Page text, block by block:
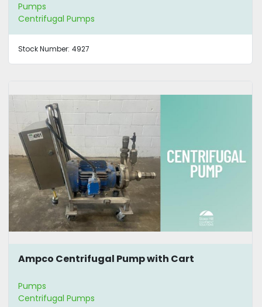
Pumps
Centrifugal Pumps
Stock Number: 4927
Ampco Centrifugal Pump with Cart
Pumps
Centrifugal Pumps